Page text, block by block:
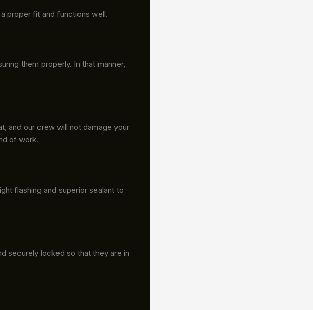
proper fit and functions well.
them properly. In that manner,
and our crew will not damage your
of work.
flashing and superior sealant to
securely locked so that they are in